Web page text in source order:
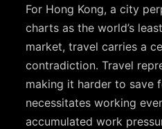
For Hong Kong, a city
charts as the world’s
market, travel carries a
contradiction. Travel
making it harder to save
necessitates working
accumulated work